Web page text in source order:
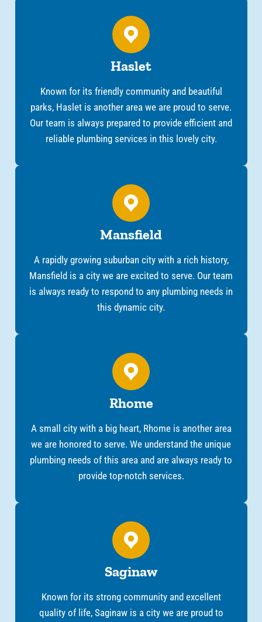
Haslet
Known for its friendly community and beautiful
parks, Haslet is another area we are proud to serve.
Our team is always prepared to provide efficient and
reliable plumbing services in this lovely city.
Mansfield
A rapidly growing suburban city with a rich history,
Mansfield is a city we are excited to serve. Our team
is always ready to respond to any plumbing needs in
this dynamic city.
Rhome
A small city with a big heart, Rhome is another area
we are honored to serve. We understand the unique
plumbing needs of this area and are always ready to
provide top-notch services.
Saginaw
Known for its strong community and excellent
quality of life, Saginaw is a city we are proud to